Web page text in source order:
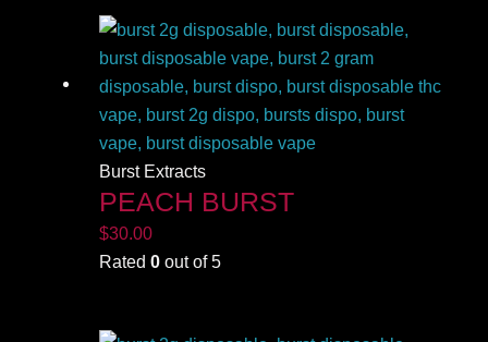
Burst Extracts
PEACH BURST
$30.00
Rated 0out of 5